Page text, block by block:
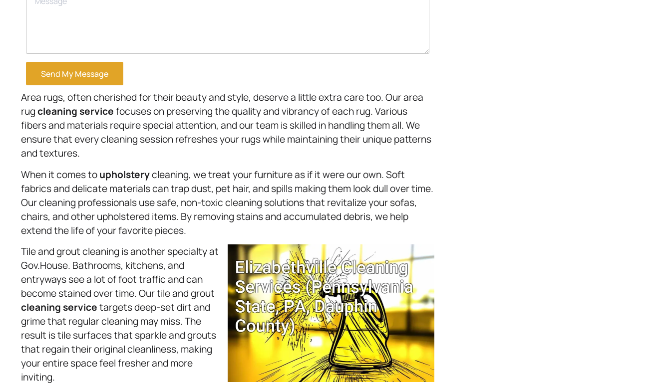
Send My Message
Area rugs, often cherished for their beauty and style, deserve a little extra care too. Our area
rugcleaning servicefocuses on preserving the quality and vibrancy of each rug. Various
fibers and materials require special attention, and our team is skilled in handling them all. We
ensure that every cleaning session refreshes your rugs while maintaining their unique patterns
and textures.
When it comes toupholsterycleaning, we treat your furniture as if it were our own. Soft
fabrics and delicate materials can trap dust, pet hair, and spills making them look dull over time.
Our cleaning professionals use safe, non-toxic cleaning solutions that revitalize your sofas,
chairs, and other upholstered items. By removing stains and accumulated debris, we help
extend the life of your favorite pieces.
Tile and grout cleaning is another specialty at
Gov.House. Bathrooms, kitchens, and
entryways see a lot of foot traffic and can
become stained over time. Our tile and grout
cleaning servicetargets deep-set dirt and
grime that regular cleaning may miss. The
result is tile surfaces that sparkle and grouts
that regain their original cleanliness, making
your entire space feel fresher and more
inviting.